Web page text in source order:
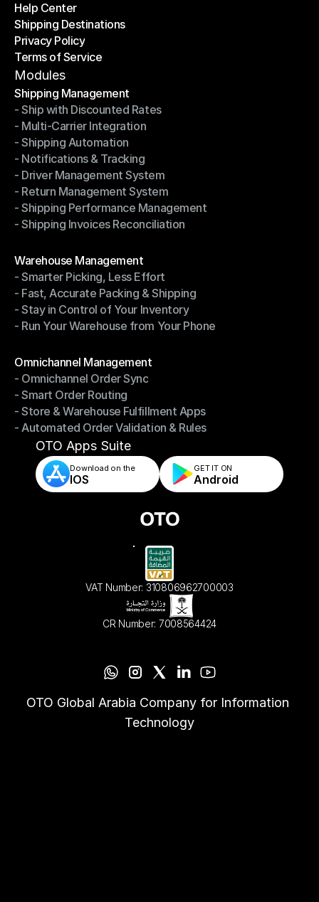
OTO News
Help Center
Help Center
Shipping Destinations
Shipping Destinations
Privacy Policy
Privacy Policy
Terms of Service
Terms of Service
Modules
Shipping Management
Shipping Management
- Ship with Discounted Rates
- Ship with Discounted Rates
- Multi-Carrier Integration
- Multi-Carrier Integration
- Shipping Automation
- Shipping Automation
- Notifications & Tracking
- Notifications & Tracking
- Driver Management System
- Driver Management System
- Return Management System
- Return Management System
- Shipping Performance Management
- Shipping Performance Management
- Shipping Invoices Reconciliation
Warehouse Management
Warehouse Management
- Smarter Picking, Less Effort
- Smarter Picking, Less Effort
- Fast, Accurate Packing & Shipping
- Fast, Accurate Packing & Shipping
- Stay in Control of Your Inventory
- Stay in Control of Your Inventory
- Run Your Warehouse from Your Phone
Omnichannel Management
Omnichannel Management
- Omnichannel Order Sync
- Omnichannel Order Sync
- Smart Order Routing
- Smart Order Routing
- Store & Warehouse Fulfillment Apps
- Store & Warehouse Fulfillment Apps
- Automated Order Validation & Rules
- Automated Order Validation & Rules
OTO Apps Suite
Download on the
IOS
GET IT ON
Android
VAT Number: 310806962700003
CR Number: 7008564424
OTO Global Arabia Company for Information
Technology